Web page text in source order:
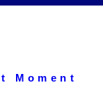
Moment